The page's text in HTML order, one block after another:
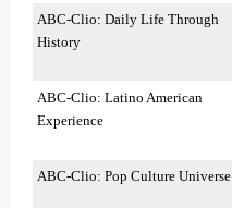
ABC-Clio: Daily Life Through
History
ABC-Clio: Latino American
Experience
ABC-Clio: Pop Culture Universe